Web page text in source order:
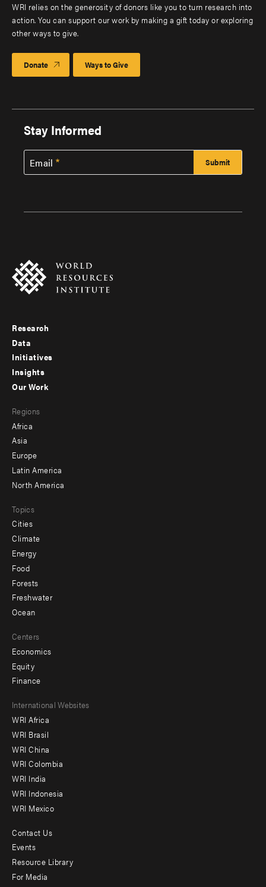
WRI relies on the generosity of donors like you to turn research into
action. You can support our work by making a gift today or exploring
other ways to give.
Donate Ways to Give
Stay Informed
Email
Footer
menu
-
Research
Data
Initiatives
Insights
menu
-
secondary
Our Work
Regions
Africa
Asia
Europe
Latin America
North America
Topics
Cities
Climate
Energy
Food
Forests
Freshwater
Ocean
Centers
Economics
Equity
Finance
Footer
menu
-
Offices
International Websites
WRI Africa
WRI Brasil
WRI China
WRI Colombia
WRI India
WRI Indonesia
WRI Mexico
Footer
menu
-
Contact Us
Events
Resource Library
For Media